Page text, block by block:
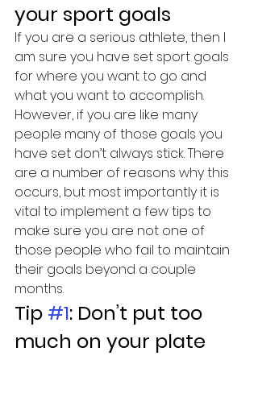
your sport goals
If you are a serious athlete, then I
am sure you have set sport goals
for where you want to go and
what you want to accomplish.
However, if you are like many
people many of those goals you
have set don’t always stick. There
are a number of reasons why this
occurs, but most importantly it is
vital to implement a few tips to
make sure you are not one of
those people who fail to maintain
their goals beyond a couple
months.
Tip #1: Don’t put too
much on your plate